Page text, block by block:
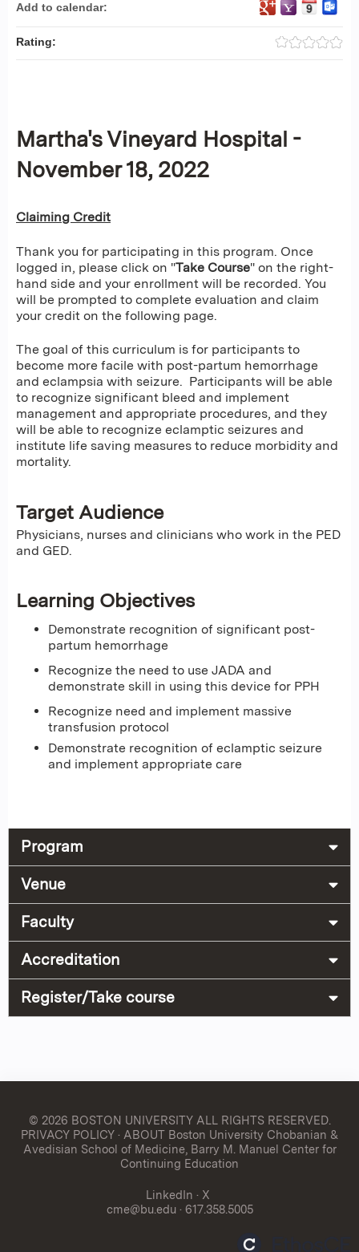
Martha's Vineyard Hospital -
November 18, 2022
Claiming Credit
Thank you for participating in this program. Once
logged in, please click on "Take Course" on the right-
hand side and your enrollment will be recorded. You
will be prompted to complete evaluation and claim
your credit on the following page.
The goal of this curriculum is for participants to
become more facile with post-partum hemorrhage
and eclampsia with seizure. Participants will be able
to recognize significant bleed and implement
management and appropriate procedures, and they
will be able to recognize eclamptic seizures and
institute life saving measures to reduce morbidity and
mortality.
Target Audience
Physicians, nurses and clinicians who work in the PED
and GED.
Learning Objectives
Demonstrate recognition of significant post-
partum hemorrhage
Recognize the need to use JADA and
demonstrate skill in using this device for PPH
Recognize need and implement massive
transfusion protocol
Demonstrate recognition of eclamptic seizure
and implement appropriate care
Add to calendar:
Rating:
Program
Venue
Faculty
Accreditation
Register/Take course
© 2026 BOSTON UNIVERSITYALL RIGHTS RESERVED.
PRIVACY POLICY· ABOUT Boston University Chobanian &
Avedisian School of Medicine, Barry M. Manuel Center for
Continuing Education
LinkedIn · X
cme@bu.edu · 617.358.5005